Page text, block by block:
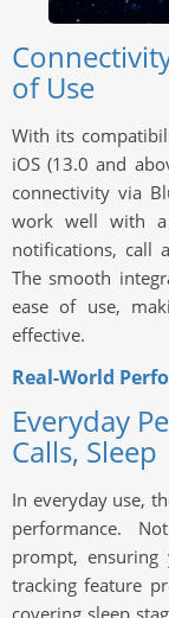
of Use
With its
iOS (13.0 and
connectivity via
work well with a
notifications, call
The smooth
ease of use,
effective.
Real-World
Everyday
Calls, Sleep
In everyday use,
performance.
prompt,
tracking feature
covering sleep